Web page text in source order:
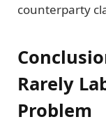
counterparty
Rarely
Problem